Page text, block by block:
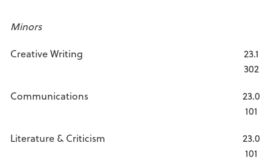
Minors
Creative Writing
23.1
302
Communications
23.0
101
Literature & Criticism
23.0
101